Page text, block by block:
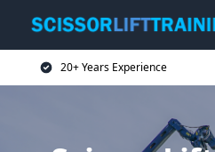
20+ Years Experience